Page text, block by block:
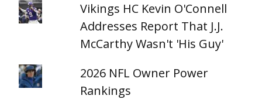
Vikings HC Kevin O'Connell
Addresses Report That J.J.
McCarthy Wasn't 'His Guy'
2026 NFL Owner Power
Rankings